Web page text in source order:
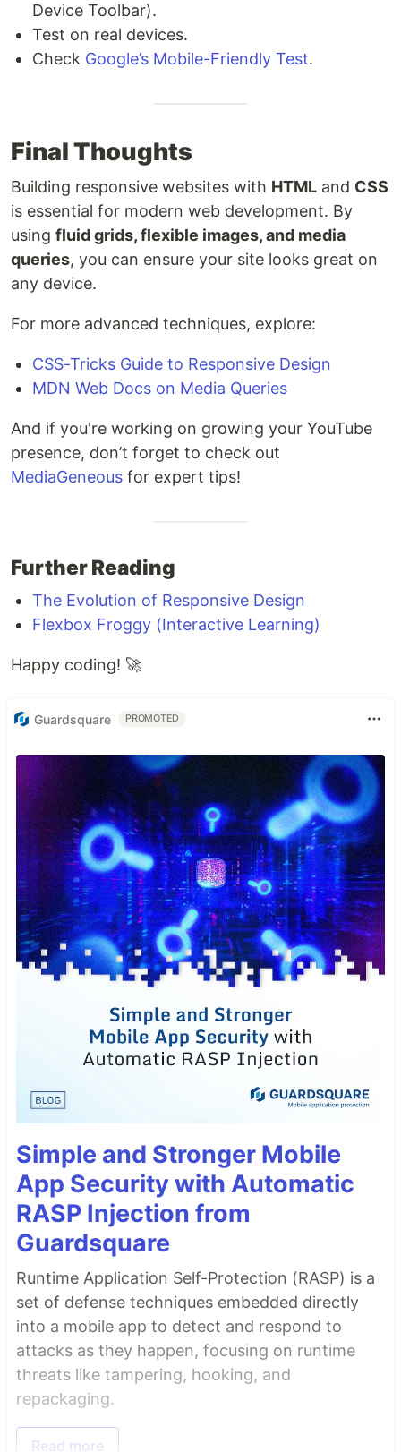
Device Toolbar).
Test on real devices.
Check Google’s Mobile-Friendly Test.
Final Thoughts
Building responsive websites with HTML and CSS
is essential for modern web development. By
using fluid grids, flexible images, and media
queries, you can ensure your site looks great on
any device.
For more advanced techniques, explore:
CSS-Tricks Guide to Responsive Design
MDN Web Docs on Media Queries
And if you're working on growing your YouTube
presence, don’t forget to check out
MediaGeneous for expert tips!
Further Reading
The Evolution of Responsive Design
Flexbox Froggy (Interactive Learning)
Happy coding! 🚀
Guardsquare PROMOTED
Simple and Stronger Mobile
App Security with Automatic
RASP Injection from
Guardsquare
Runtime Application Self-Protection (RASP) is a
set of defense techniques embedded directly
into a mobile app to detect and respond to
attacks as they happen, focusing on runtime
threats like tampering, hooking, and
repackaging.
Read more